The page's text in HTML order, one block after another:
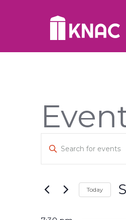
Events
Search
Views
Navigation
Enter
Keyword.
Search
Events
by
Today